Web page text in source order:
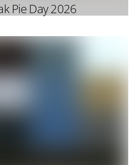
Pie Day 2026